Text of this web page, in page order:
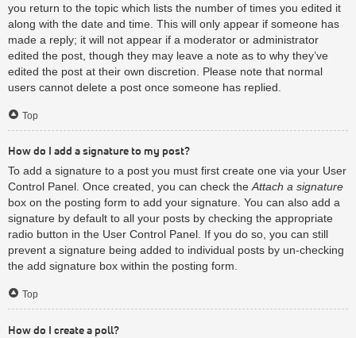
you return to the topic which lists the number of times you edited it
along with the date and time. This will only appear if someone has
made a reply; it will not appear if a moderator or administrator
edited the post, though they may leave a note as to why they’ve
edited the post at their own discretion. Please note that normal
users cannot delete a post once someone has replied.
Top
How do I add a signature to my post?
To add a signature to a post you must first create one via your User
Control Panel. Once created, you can check the Attach a signature
box on the posting form to add your signature. You can also add a
signature by default to all your posts by checking the appropriate
radio button in the User Control Panel. If you do so, you can still
prevent a signature being added to individual posts by un-checking
the add signature box within the posting form.
Top
How do I create a poll?